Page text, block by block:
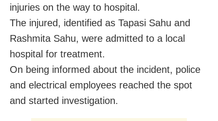
injuries on the way to hospital.
The injured, identified as Tapasi Sahu and
Rashmita Sahu, were admitted to a local
hospital for treatment.
On being informed about the incident, police
and electrical employees reached the spot
and started investigation.